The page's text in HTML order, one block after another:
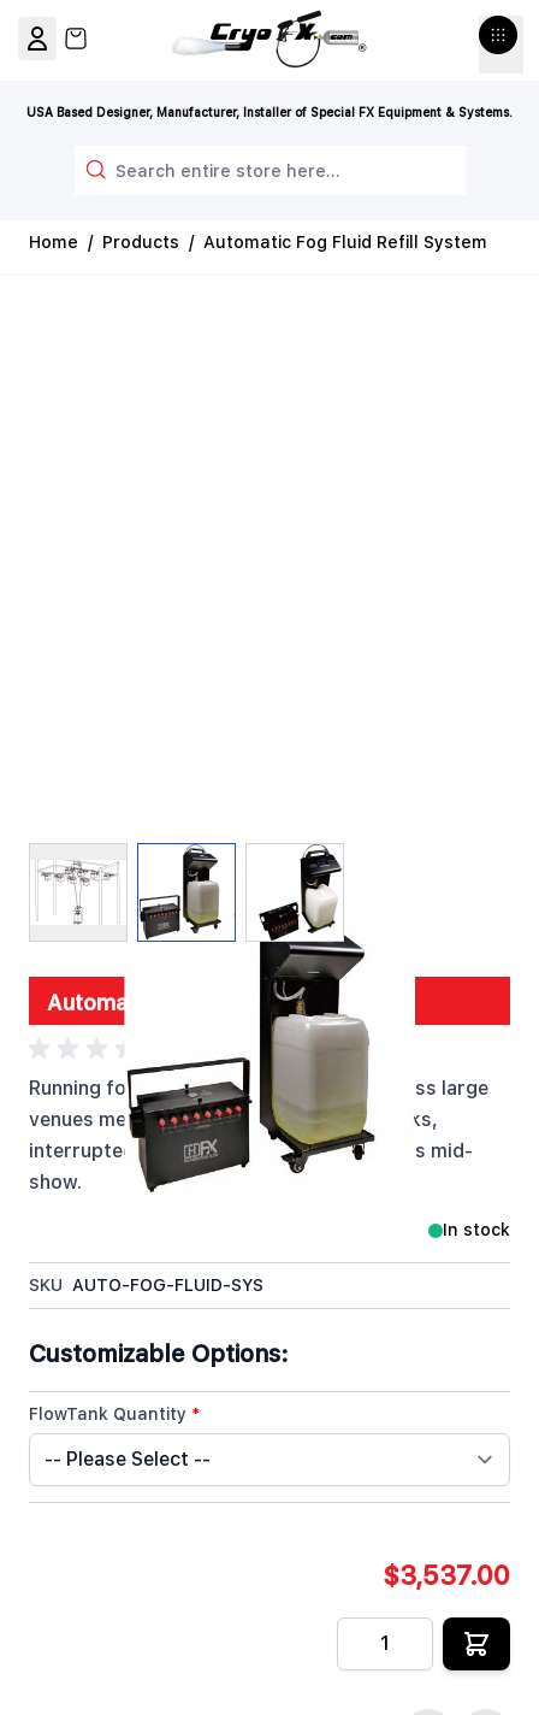
USA Based Designer, Manufacturer, Installer of Special FX Equipment & Systems.
View cart, Cart is empty
Home / Products / Automatic Fog Fluid Refill System
View larger imageView larger imageView larger image
Automatic Fog Fluid Refill System
Running fog machines at elevation or across large
venues means constantly fighting dry tanks,
interrupted effects, and crew climbing rigs mid-
show.
In stock
SKU AUTO-FOG-FLUID-SYS
Customizable Options:
FlowTank Quantity *
$3,537.00
Quantity